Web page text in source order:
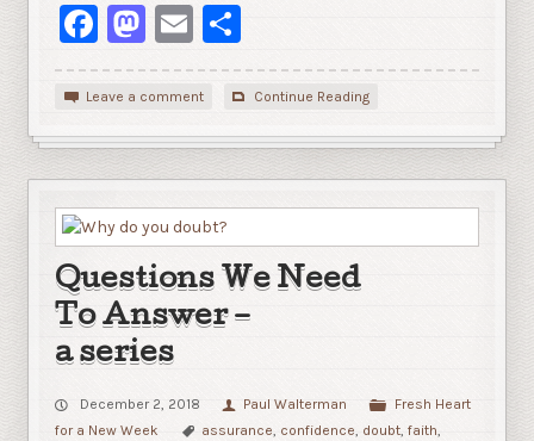
Facebook
Mastodon
Email
Leave a comment Continue Reading
Questions We Need
To Answer –
a series
December 2, 2018 Paul Walterman
Fresh Heart
for a New Week
assurance, confidence, doubt,faith,